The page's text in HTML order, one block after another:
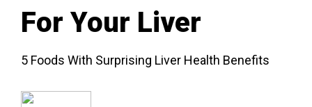
For Your Liver
5 Foods With Surprising Liver Health Benefits